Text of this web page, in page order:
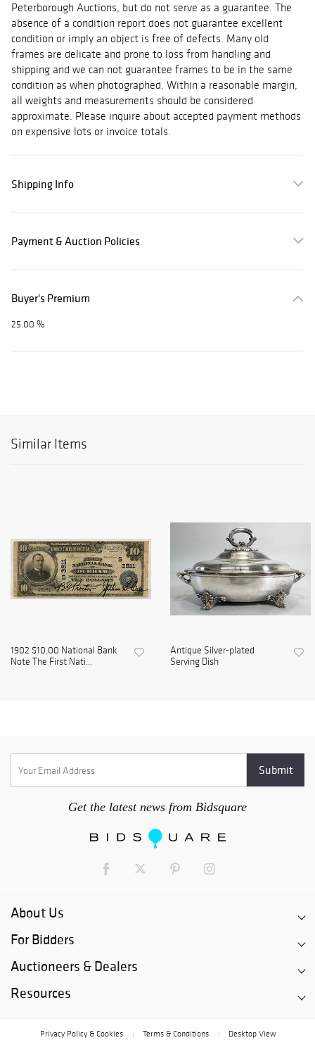
Peterborough Auctions, but do not serve as a guarantee. The
absence of a condition report does not guarantee excellent
condition or imply an object is free of defects. Many old
frames are delicate and prone to loss from handling and
shipping and we can not guarantee frames to be in the same
condition as when photographed. Within a reasonable margin,
all weights and measurements should be considered
approximate. Please inquire about accepted payment methods
on expensive lots or invoice totals.
Shipping Info
Payment & Auction Policies
Buyer's Premium
25.00 %
Similar Items
1902 $10.00 National Bank
Note The First Nati...
Antique Silver-plated
Serving Dish
Get the latest news from Bidsquare
About Us
For Bidders
Auctioneers & Dealers
Resources
Privacy Policy & Cookies Terms & Conditions Desktop View